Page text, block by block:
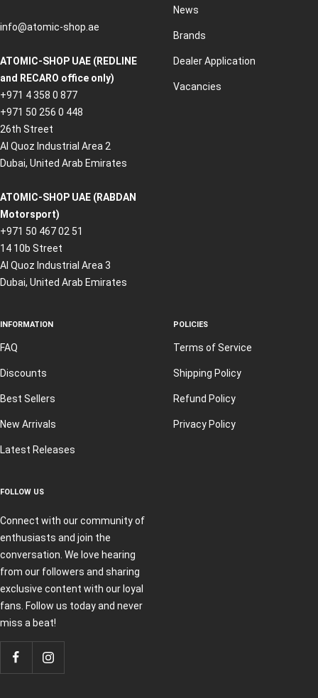
info@atomic-shop.ae
ATOMIC-SHOP UAE (REDLINE
and RECARO office only)
+971 4 358 0 877
+971 50 256 0 448
26th Street
Al Quoz Industrial Area 2
Dubai, United Arab Emirates
ATOMIC-SHOP UAE (RABDAN
Motorsport)
+971 50 467 02 51
14 10b Street
Al Quoz Industrial Area 3
Dubai, United Arab Emirates
News
Brands
Dealer Application
Vacancies
INFORMATION
FAQ
Discounts
Best Sellers
New Arrivals
Latest Releases
POLICIES
Terms of Service
Shipping Policy
Refund Policy
Privacy Policy
FOLLOW US
Connect with our community of
enthusiasts and join the
conversation. We love hearing
from our followers and sharing
exclusive content with our loyal
fans. Follow us today and never
miss a beat!